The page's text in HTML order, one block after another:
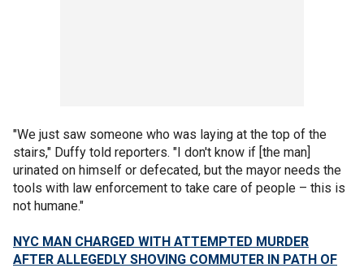
"We just saw someone who was laying at the top of the
stairs," Duffy told reporters. "I don't know if [the man]
urinated on himself or defecated, but the mayor needs the
tools with law enforcement to take care of people – this is
not humane."
NYC MAN CHARGED WITH ATTEMPTED MURDER
AFTER ALLEGEDLY SHOVING COMMUTER IN PATH OF